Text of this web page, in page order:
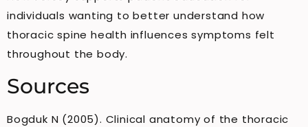
individuals wanting to better understand how
thoracic spine health influences symptoms felt
throughout the body.
Sources
Bogduk N (2005). Clinical anatomy of the thoracic